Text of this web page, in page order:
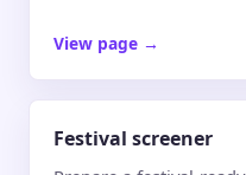
View page →
Festival screener